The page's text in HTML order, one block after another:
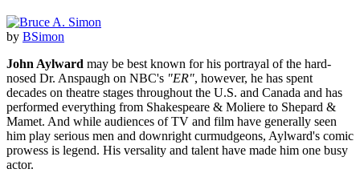
by BSimon
John Aylward may be best known for his portrayal of the hard-
nosed Dr. Anspaugh on NBC's "ER", however, he has spent
decades on theatre stages throughout the U.S. and Canada and has
performed everything from Shakespeare & Moliere to Shepard &
Mamet. And while audiences of TV and film have generally seen
him play serious men and downright curmudgeons, Aylward's comic
prowess is legend. His versality and talent have made him one busy
actor.